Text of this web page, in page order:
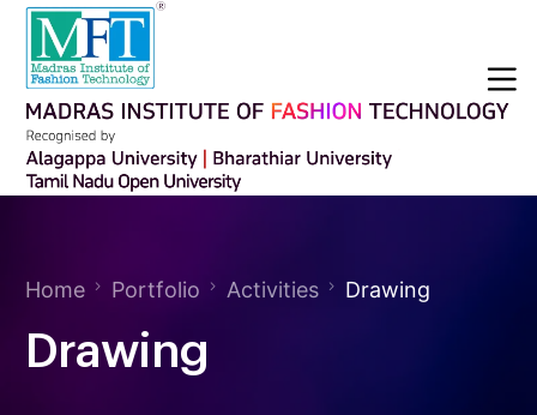
Home Portfolio Activities Drawing
Drawing